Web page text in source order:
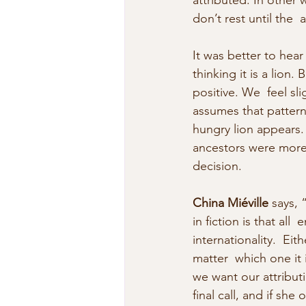
don’t rest until the
It was better to
thinking it is a lion.
positive. We  feel
assumes that
hungry lion
ancestors were
decision.
China Miéville says,
in fiction is that all
internationality.
matter  which one
we want our
final call, and if she